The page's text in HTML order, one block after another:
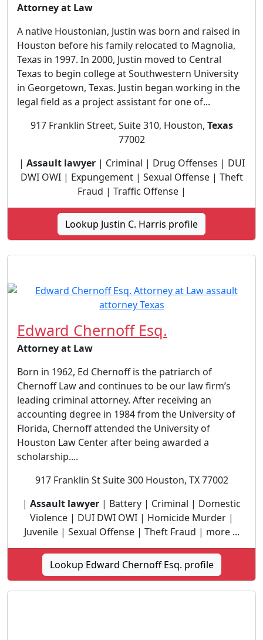
Attorney at Law
A native Houstonian, Justin was born and raised in
Houston before his family relocated to Magnolia,
Texas in 1997. In 2000, Justin moved to Central
Texas to begin college at Southwestern University
in Georgetown, Texas. Justin began working in the
legal field as a project assistant for one of...
917 Franklin Street, Suite 310, Houston, Texas
77002
| Assault lawyer| Criminal | Drug Offenses | DUI
DWI OWI | Expungement | Sexual Offense | Theft
Fraud | Traffic Offense |
Lookup Justin C. Harris profile
Edward Chernoff Esq.
Attorney at Law
Born in 1962, Ed Chernoff is the patriarch of
Chernoff Law and continues to be our law firm’s
leading criminal attorney. After receiving an
accounting degree in 1984 from the University of
Florida, Chernoff attended the University of
Houston Law Center after being awarded a
scholarship....
917 Franklin St Suite 300 Houston, TX 77002
| Assault lawyer | Battery | Criminal | Domestic
Violence | DUI DWI OWI | Homicide Murder |
Juvenile | Sexual Offense | Theft Fraud | more ...
Lookup Edward Chernoff Esq. profile